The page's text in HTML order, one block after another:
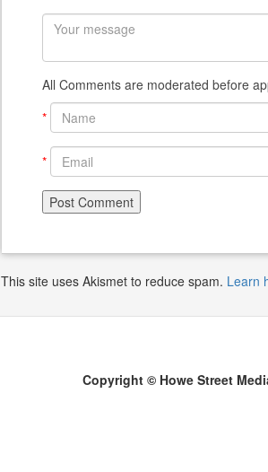
All Comments are moderated before
*
*
This site uses Akismet to reduce spam. Learn
Copyright © Howe Street